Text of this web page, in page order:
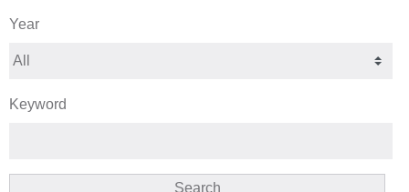
Year
Keyword
Search